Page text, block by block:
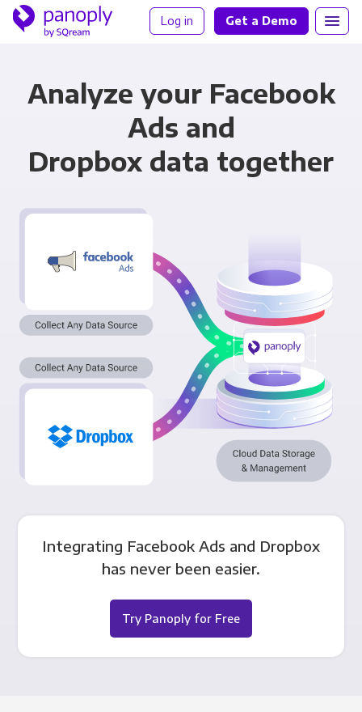
Log in Get a Demo
Analyze your Facebook
Ads and
Dropbox data together
Integrating Facebook Ads and Dropbox
has never been easier.
Try Panoply for Free